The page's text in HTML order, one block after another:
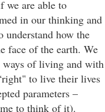
we are able to
in our thinking and
understand how the
face of the earth. We
ways of living and with
to live their lives
parameters –
to think of it).